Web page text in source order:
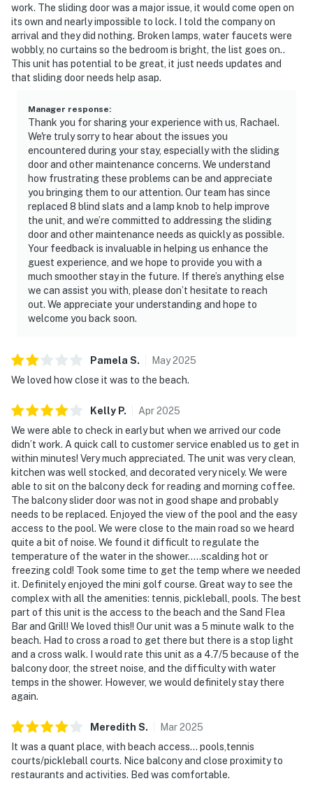
work. The sliding door was a major issue, it would come open on
its own and nearly impossible to lock. I told the company on
arrival and they did nothing. Broken lamps, water faucets were
wobbly, no curtains so the bedroom is bright, the list goes on..
This unit has potential to be great, it just needs updates and
that sliding door needs help asap.
Manager response:
Thank you for sharing your experience with us, Rachael.
We're truly sorry to hear about the issues you
encountered during your stay, especially with the sliding
door and other maintenance concerns. We understand
how frustrating these problems can be and appreciate
you bringing them to our attention. Our team has since
replaced 8 blind slats and a lamp knob to help improve
the unit, and we’re committed to addressing the sliding
door and other maintenance needs as quickly as possible.
Your feedback is invaluable in helping us enhance the
guest experience, and we hope to provide you with a
much smoother stay in the future. If there’s anything else
we can assist you with, please don’t hesitate to reach
out. We appreciate your understanding and hope to
welcome you back soon.
Pamela S. May2025
We loved how close it was to the beach.
Kelly P. Apr2025
We were able to check in early but when we arrived our code
didn’t work. A quick call to customer service enabled us to get in
within minutes! Very much appreciated. The unit was very clean,
kitchen was well stocked, and decorated very nicely. We were
able to sit on the balcony deck for reading and morning coffee.
The balcony slider door was not in good shape and probably
needs to be replaced. Enjoyed the view of the pool and the easy
access to the pool. We were close to the main road so we heard
quite a bit of noise. We found it difficult to regulate the
temperature of the water in the shower…..scalding hot or
freezing cold! Took some time to get the temp where we needed
it. Definitely enjoyed the mini golf course. Great way to see the
complex with all the amenities: tennis, pickleball, pools. The best
part of this unit is the access to the beach and the Sand Flea
Bar and Grill! We loved this!! Our unit was a 5 minute walk to the
beach. Had to cross a road to get there but there is a stop light
and a cross walk. I would rate this unit as a 4.7/5 because of the
balcony door, the street noise, and the difficulty with water
temps in the shower. However, we would definitely stay there
again.
Meredith S. Mar2025
It was a quant place, with beach access... pools,tennis
courts/pickleball courts. Nice balcony and close proximity to
restaurants and activities. Bed was comfortable.